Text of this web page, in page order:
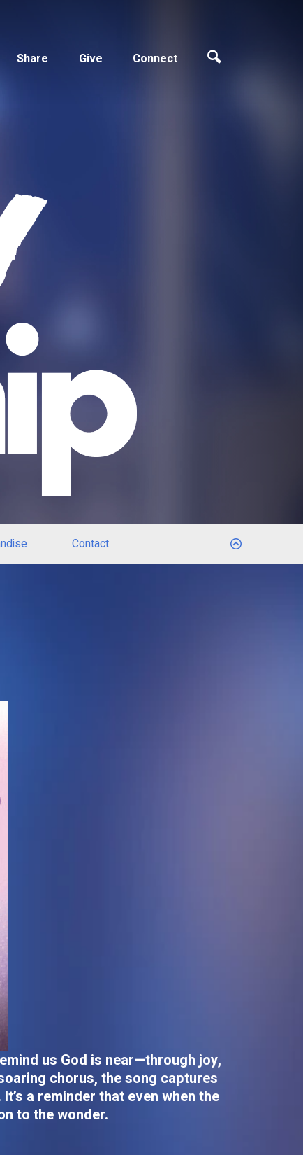
Share Give Connect
Contact
us God is near—through joy,
chorus, the song captures
a reminder that even when the
to the wonder.